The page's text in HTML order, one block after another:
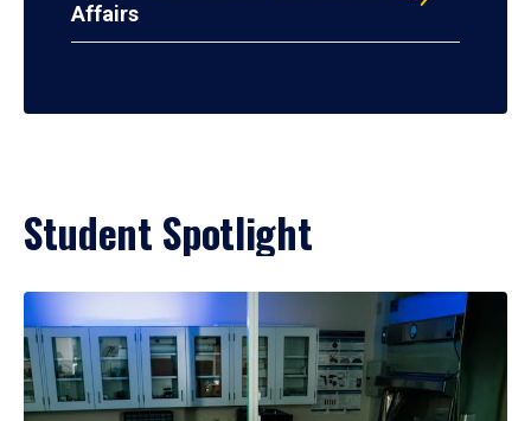
Affairs
Student Spotlight